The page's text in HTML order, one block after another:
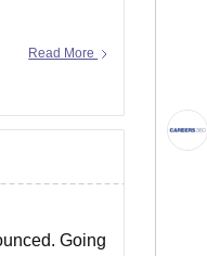
Read More
Going